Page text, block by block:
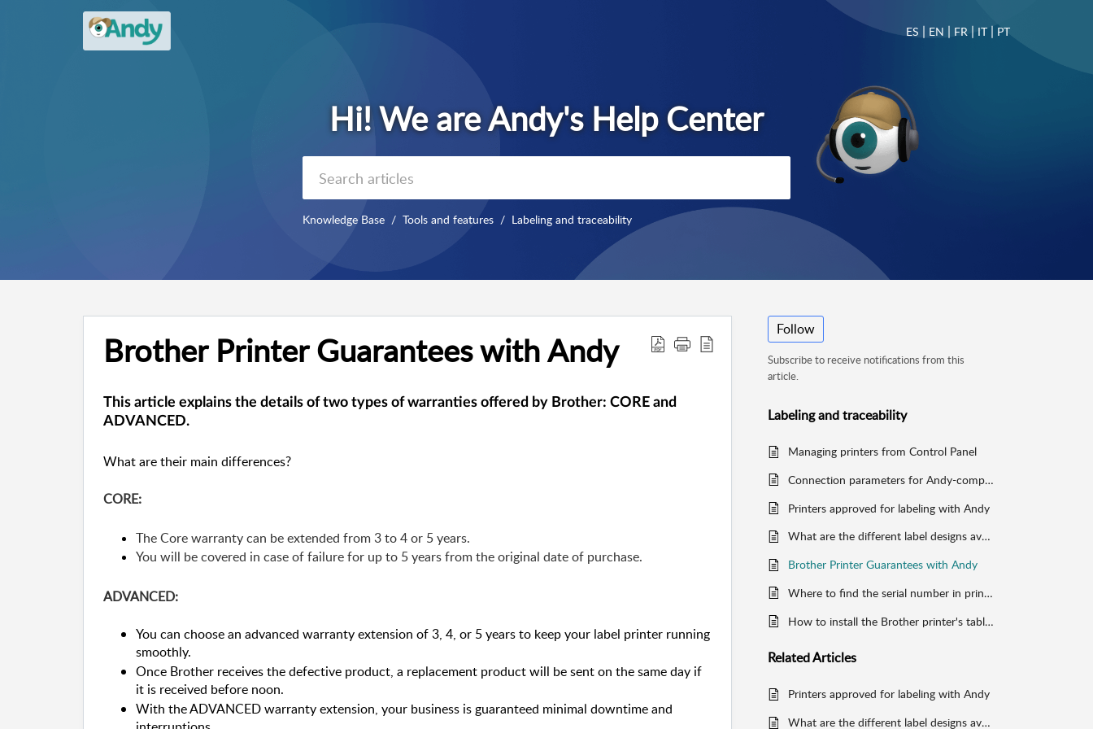
ES | EN | FR | IT| PT
Knowledge Base Tools and features Labeling and traceability
Brother Printer Guarantees with Andy
This article explains the details of two types of warranties offered by Brother: CORE and
ADVANCED.
What are their main differences?
CORE:
The Core warranty can be extended from 3 to 4 or 5 years.
You will be covered in case of failure for up to 5 years from the original date of purchase.
ADVANCED:
You can choose an advanced warranty extension of 3, 4, or 5 years to keep your label printer running
smoothly.
Once Brother receives the defective product, a replacement product will be sent on the same day if
it is received before noon.
With the ADVANCED warranty extension, your business is guaranteed minimal downtime and
Follow
Subscribe to receive notifications from this
article.
Labeling and traceability
Managing printers from Control Panel
Connection parameters for Andy-compatible printers
Printers approved for labeling with Andy
What are the different label designs available on Andy?
Brother Printer Guarantees with Andy
Where to find the serial number in printers
How to install the Brother printer's tablet holder
RelatedArticles
Printers approved for labeling with Andy
What are the different label designs available on Andy?